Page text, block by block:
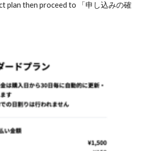
plan then proceed to 「申し込みの確